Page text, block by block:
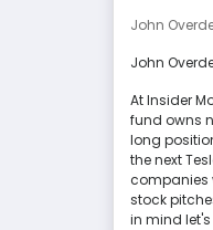
John
John
At Insider
fund owns
long
the next
companies
stock
in mind let's